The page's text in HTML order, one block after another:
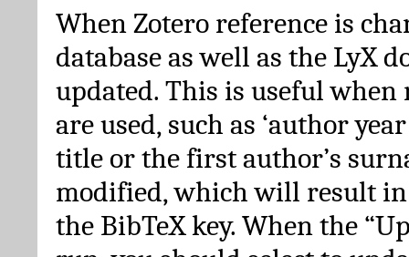
When Zotero reference is
database as well as the LyX
updated. This is useful when
are used, such as ‘author
title or the first author’s
modified, which will result
the BibTeX key. When the